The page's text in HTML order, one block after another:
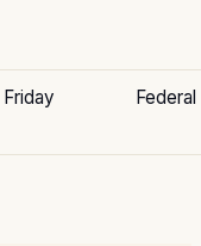
Friday Federal